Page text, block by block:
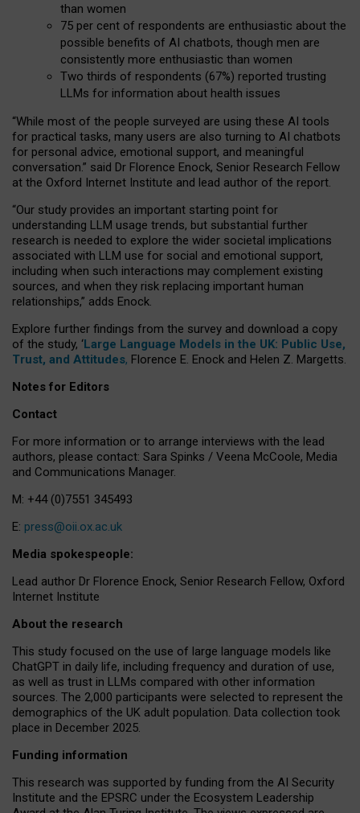
than women
75 per cent of respondents are enthusiastic about the
possible benefits of AI chatbots, though men are
consistently more enthusiastic than women
Two thirds of respondents (67%) reported trusting
LLMs for information about health issues
“While most of the people surveyed are using these AI tools
for practical tasks, many users are also turning to AI chatbots
for personal advice, emotional support, and meaningful
conversation.” said Dr Florence Enock, Senior Research Fellow
at the Oxford Internet Institute and lead author of the report.
“Our study provides an important starting point for
understanding LLM usage trends, but substantial further
research is needed to explore the wider societal implications
associated with LLM use for social and emotional support,
including when such interactions may complement existing
sources, and when they risk replacing important human
relationships,” adds Enock.
Explore further findings from the survey and download a copy
of the study, ‘Large Language Models in the UK: Public Use,
Trust, and Attitudes, Florence E. Enock and Helen Z. Margetts.
Notes for Editors
Contact
For more information or to arrange interviews with the lead
authors, please contact: Sara Spinks / Veena McCoole, Media
and Communications Manager.
M: +44 (0)7551 345493
E: press@oii.ox.ac.uk
Media spokespeople:
Lead author Dr Florence Enock, Senior Research Fellow, Oxford
Internet Institute
About the research
This study focused on the use of large language models like
ChatGPT in daily life, including frequency and duration of use,
as well as trust in LLMs compared with other information
sources. The 2,000 participants were selected to represent the
demographics of the UK adult population. Data collection took
place in December 2025.
Funding information
This research was supported by funding from the AI Security
Institute and the EPSRC under the Ecosystem Leadership